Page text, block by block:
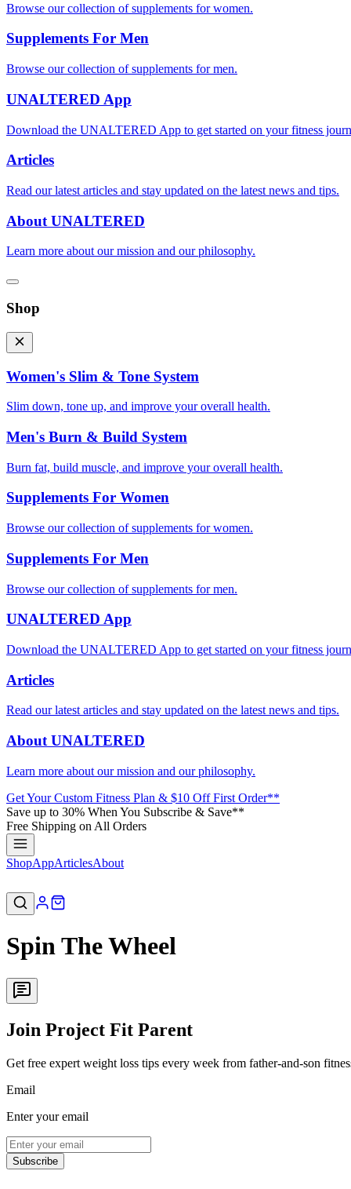
Browse our collection of supplements for women.
Supplements For Men
Browse our collection of supplements for men.
UNALTERED App
Download the UNALTERED App to get started on your fitness
Articles
Read our latest articles and stay updated on the latest news and tips.
About UNALTERED
Learn more about our mission and our philosophy.
Shop
Women's Slim & Tone System
Slim down, tone up, and improve your overall health.
Men's Burn & Build System
Burn fat, build muscle, and improve your overall health.
Supplements For Women
Browse our collection of supplements for women.
Supplements For Men
Browse our collection of supplements for men.
UNALTERED App
Download the UNALTERED App to get started on your fitness
Articles
Read our latest articles and stay updated on the latest news and tips.
About UNALTERED
Learn more about our mission and our philosophy.
Get Your Custom Fitness Plan & $10 Off First Order**
Save up to 30% When You Subscribe & Save**
Free Shipping on All Orders
ShopAppArticlesAbout
Spin The Wheel
Join Project Fit Parent
Get free expert weight loss tips every week from father-and-son
Email
Enter your email
Subscribe